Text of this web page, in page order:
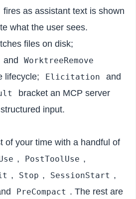
fires as assistant text is shown
what the user sees.
files on disk;
and WorktreeRemove
lifecycle; Elicitation and
bracket an MCP server
input.
of your time with a handful of
, PostToolUse ,
, Stop , SessionStart ,
PreCompact . The rest are